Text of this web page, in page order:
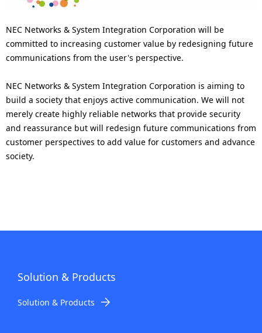
NEC Networks & System Integration Corporation will be
committed to increasing customer value by redesigning future
communications from the user's perspective.
NEC Networks & System Integration Corporation is aiming to
build a society that enjoys active communication. We will not
merely create highly reliable networks that provide security
and reassurance but will redesign future communications from
customer perspectives to add value for customers and advance
society.
Solution & Products
Solution & Products